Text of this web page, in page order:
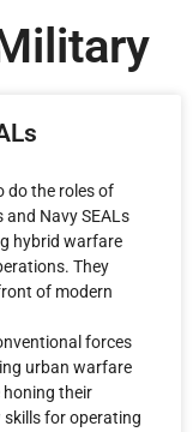
do the roles of
Navy SEALs
hybrid warfare
They
of modern
forces
urban warfare
honing their
skills for operating